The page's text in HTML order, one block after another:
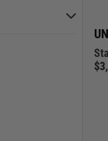
$4,099.00